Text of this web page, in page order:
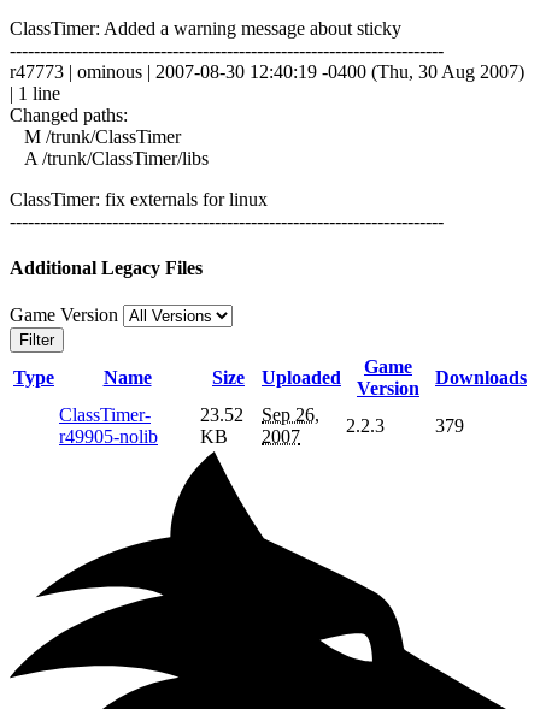
ClassTimer: Added a warning message about sticky
------------------------------------------------------------------------
r47773 | ominous | 2007-08-30 12:40:19 -0400 (Thu, 30 Aug 2007)
| 1 line
Changed paths:
M /trunk/ClassTimer
A /trunk/ClassTimer/libs
ClassTimer: fix externals for linux
------------------------------------------------------------------------
Additional Legacy Files
Game Version
Filter
Type Name Size Uploaded
Game
Version
Downloads
ClassTimer-
r49905-nolib
23.52
KB
Sep 26,
2007
2.2.3 379